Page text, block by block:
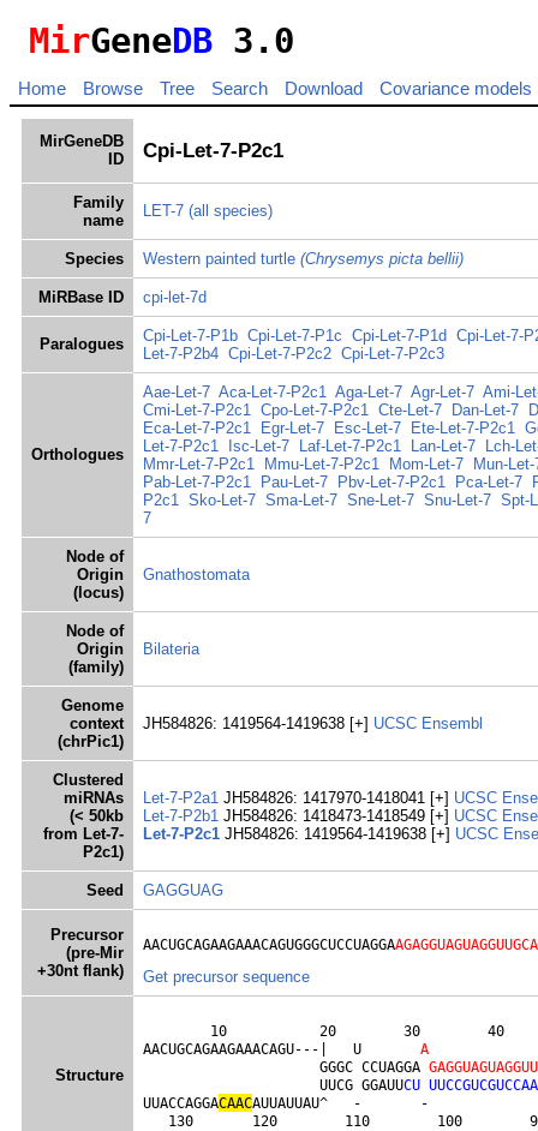
MirGeneDB 3.0
Home Browse Tree Search Download Covariance models
MirGeneDB
ID
Cpi-Let-7-P2c1
Family
name
LET-7 (all species)
Species Western painted turtle (Chrysemys picta bellii)
MiRBase ID cpi-let-7d
Paralogues Cpi-Let-7-P1b Cpi-Let-7-P1c Cpi-Let-7-P1d Cpi-Let-7-
Let-7-P2b4 Cpi-Let-7-P2c2 Cpi-Let-7-P2c3
Orthologues
Aae-Let-7 Aca-Let-7-P2c1 Aga-Let-7 Agr-Let-7 Ami-
Cmi-Let-7-P2c1 Cpo-Let-7-P2c1 Cte-Let-7 Dan-Let-7
Eca-Let-7-P2c1
Egr-Let-7 Esc-Let-7 Ete-Let-7-P2c1
Let-7-P2c1
Isc-Let-7 Laf-Let-7-P2c1 Lan-Let-7
Lch-
Mmr-Let-7-P2c1
Mmu-Let-7-P2c1 Mom-Let-7
Mun-
Pab-Let-7-P2c1
Pau-Let-7 Pbv-Let-7-P2c1 Pca-Let-7
P2c1 Sko-Let-7 Sma-Let-7 Sne-Let-7 Snu-Let-7 Spt-
7
Node of
Origin
(locus)
Gnathostomata
Node of
Origin
(family)
Bilateria
Genome
context
(chrPic1)
JH584826: 1419564-1419638 [+] UCSC Ensembl
Clustered
miRNAs
(< 50kb
from Let-7-
P2c1)
Let-7-P2a1 JH584826: 1417970-1418041 [+] UCSC
Let-7-P2b1 JH584826: 1418473-1418549 [+] UCSC
Let-7-P2c1 JH584826: 1419564-1419638 [+] UCSC
Seed GAGGUAG
Precursor
(pre-Mir
+30nt flank)
AACUGCAGAAGAAACAGUGGGCUCCUAGGA
Get precursor sequence
Structure
10           20        30
AACUGCAGAAGAAACAGU---|   U A
                     GGGC CCUAGGA
GAGGUAGUAGGUU
                     UUCG GGAUU
CU UUCCGUCGUCCAA
UUACCAGGACAACAUUAUUAU^   -
130       120        110        100